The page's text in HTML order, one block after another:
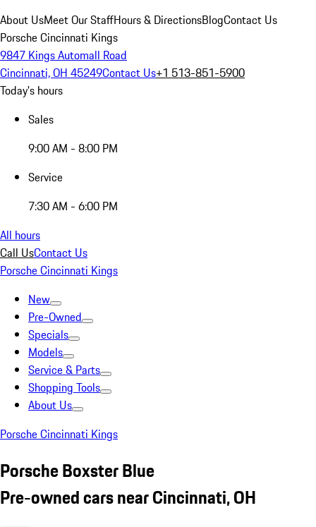
About UsMeet Our StaffHours & DirectionsBlogContact Us
Porsche Cincinnati Kings
9847 Kings Automall Road
Cincinnati, OH 45249Contact Us+1 513-851-5900
Today's hours
Sales
9:00 AM - 8:00 PM
Service
7:30 AM - 6:00 PM
All hours
Call UsContact Us
Porsche Cincinnati Kings
New
Pre-Owned
Specials
Models
Service & Parts
Shopping Tools
About Us
Porsche Cincinnati Kings
Porsche Boxster Blue
Pre-owned cars near Cincinnati, OH